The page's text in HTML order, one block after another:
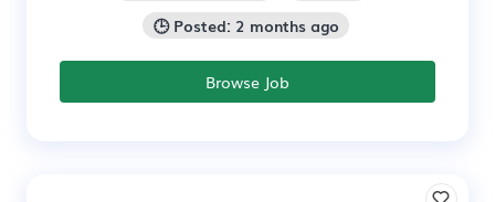
🕒 Posted: 2 months ago
Browse Job